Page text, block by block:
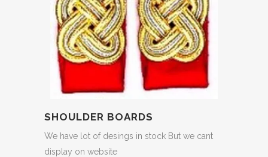
SHOULDER BOARDS
We have lot of desings in stock But we cant
display on website